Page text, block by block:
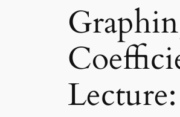
Lecture: